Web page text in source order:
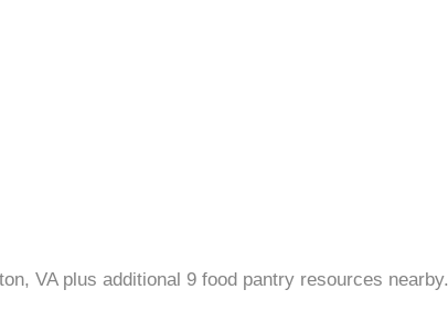
VA plus additional 9 food pantry resources nearby.